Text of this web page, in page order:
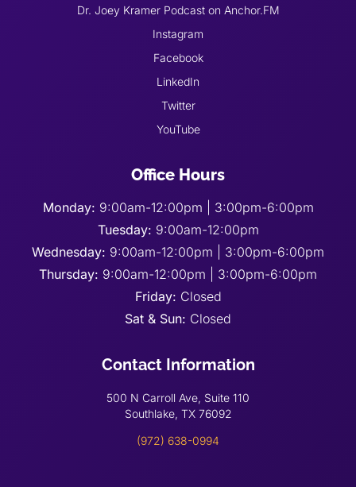
Dr. Joey Kramer Podcast on Anchor.FM
Instagram
Facebook
LinkedIn
Twitter
YouTube
Office Hours
Monday: 9:00am-12:00pm | 3:00pm-6:00pm
Tuesday: 9:00am-12:00pm
Wednesday: 9:00am-12:00pm | 3:00pm-6:00pm
Thursday: 9:00am-12:00pm | 3:00pm-6:00pm
Friday: Closed
Sat & Sun: Closed
Contact Information
500 N Carroll Ave, Suite 110
Southlake, TX 76092
(972) 638-0994